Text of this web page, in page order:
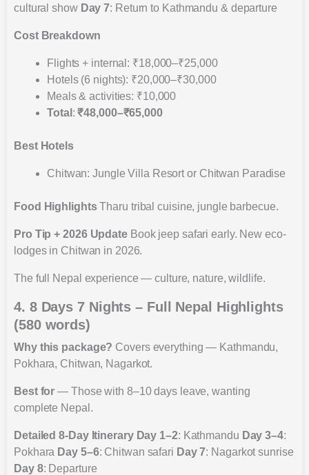
cultural show Day 7: Return to Kathmandu & departure
Cost Breakdown
Flights + internal: ₹18,000–₹25,000
Hotels (6 nights): ₹20,000–₹30,000
Meals & activities: ₹10,000
Total :₹48,000–₹65,000
Best Hotels
Chitwan: Jungle Villa Resort or Chitwan Paradise
Food HighlightsTharu tribal cuisine, jungle barbecue.
Pro Tip + 2026 UpdateBook jeep safari early. New eco-
lodges in Chitwan in 2026.
The full Nepal experience — culture, nature, wildlife.
4. 8 Days 7 Nights – Full Nepal Highlights
(580 words)
Why this package? Covers everything — Kathmandu,
Pokhara, Chitwan, Nagarkot.
Best for — Those with 8–10 days leave, wanting
complete Nepal.
Detailed 8-Day Itinerary Day 1–2: Kathmandu Day 3–4:
Pokhara Day 5–6: Chitwan safari Day 7: Nagarkot sunrise
Day 8: Departure